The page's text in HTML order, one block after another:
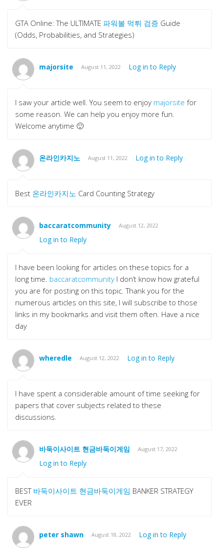
GTA Online: The ULTIMATE 파워볼 먹튀 검증 Guide
(Odds, Probabilities, and Strategies)
majorsite August 11, 2022 Log in to Reply
I saw your article well. You seem to enjoy majorsite for
some reason. We can help you enjoy more fun.
Welcome anytime 🙂
온라인카지노 August 11, 2022 Log in to Reply
Best 온라인카지노 Card Counting Strategy
baccaratcommunity August 12, 2022
Log in to Reply
I have been looking for articles on these topics for a
long time. baccaratcommunity I don’t know how grateful
you are for posting on this topic. Thank you for the
numerous articles on this site, I will subscribe to those
links in my bookmarks and visit them often. Have a nice
day
wheredle August 12, 2022 Log in to Reply
I have spent a considerable amount of time seeking for
papers that cover subjects related to these
discussions.
바둑이사이트 현금바둑이게임 August 17, 2022
Log in to Reply
BEST 바둑이사이트 현금바둑이게임 BANKER STRATEGY
EVER
peter shawn August 18, 2022 Log in to Reply